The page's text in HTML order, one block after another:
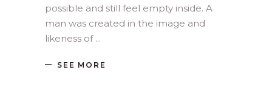
possible and still feel empty inside. A
man was created in the image and
likeness of
SEE MORE